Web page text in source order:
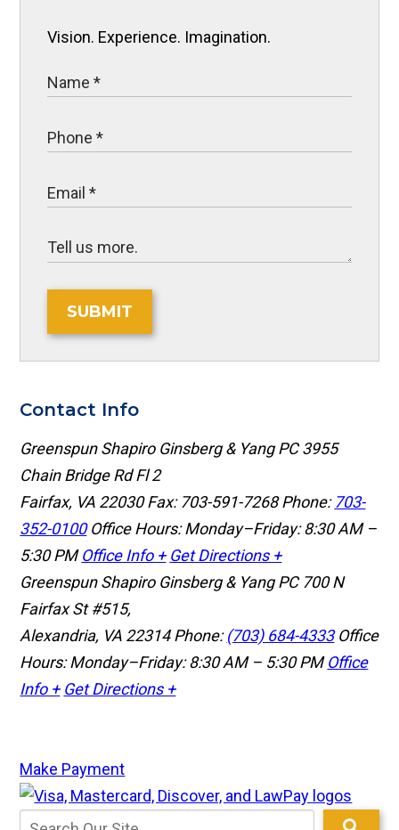
Vision. Experience. Imagination.
SUBMIT
Contact Info
Greenspun Shapiro Ginsberg & Yang PC 3955
Chain Bridge Rd Fl 2
Fairfax, VA 22030Fax: 703-591-7268 Phone:703-
352-0100 Office Hours: Monday–Friday: 8:30 AM –
5:30 PM Office Info + Get Directions +
Greenspun Shapiro Ginsberg & Yang PC 700 N
Fairfax St #515,
Alexandria, VA 22314Phone:(703) 684-4333 Office
Hours: Monday–Friday: 8:30 AM – 5:30 PM Office
Info + Get Directions +
Make Payment